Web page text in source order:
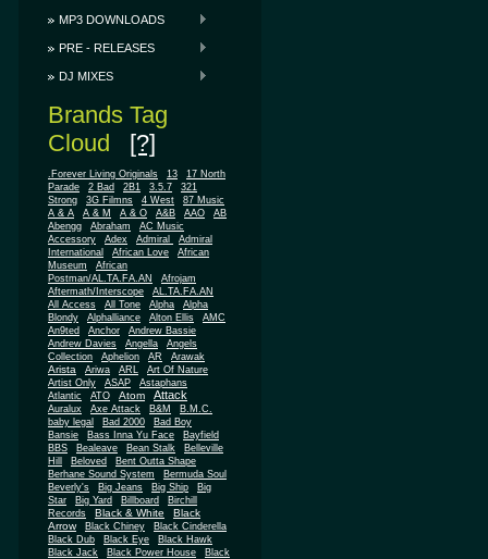
MP3 DOWNLOADS
PRE - RELEASES
DJ MIXES
Brands Tag
Cloud [?]
.Forever Living Originals 13
17 North
Parade
2 Bad 2B1 3.5.7
321
Strong
3G Filmns 4 West
87 Music
A & A
A & M A & O A&B AAO
AB
Abengg
Abraham
AC Music
Accessory
Adex Admiral
Admiral
International
African Love
African
Museum
African
Postman/AL.TA.FA.AN
Afrojam
Aftermath/Interscope
AL.TA.FA.AN
All Access
All Tone Alpha
Alpha
Blondy
Alphalliance Alton Ellis
AMC
An9ted
Anchor
Andrew Bassie
Andrew Davies
Angella
Angels
Collection
Aphelion AR Arawak
Arista Ariwa ARL
Art Of Nature
Artist Only
ASAP
Astaphans
Atlantic
ATO Atom Attack
Auralux Axe Attack B&M
B.M.C.
baby legal
Bad 2000
Bad Boy
Bansie
Bass Inna Yu Face
Bayfield
BBS
Bealeave Bean Stalk
Belleville
Hill
Beloved
Bent Outta Shape
Berhane Sound System
Bermuda Soul
Beverly's
Big Jeans Big Ship
Big
Star
Big Yard Billboard
Birchill
Records
Black & White
Black
Arrow
Black Chiney
Black Cinderella
Black Dub
Black Eye
Black Hawk
Black Jack
Black Power House
Black